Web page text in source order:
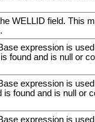
WELLID field. This
expression is
found and is null or
expression is
is found and is null or
expression is